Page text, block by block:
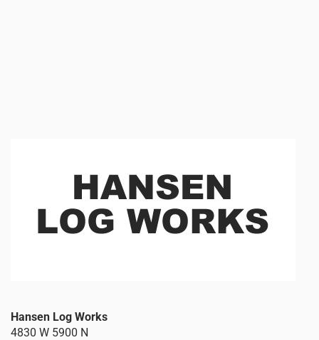
Hansen Log Works
4830 W 5900 N